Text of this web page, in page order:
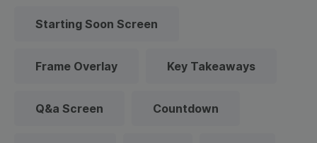
Starting Soon Screen
Frame Overlay Key Takeaways
Q&a Screen Countdown